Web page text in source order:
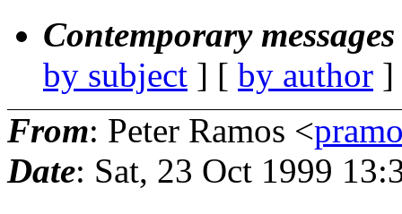
Contemporary
by subject ] [ by author
From: Peter Ramos <
Date: Sat, 23 Oct 1999